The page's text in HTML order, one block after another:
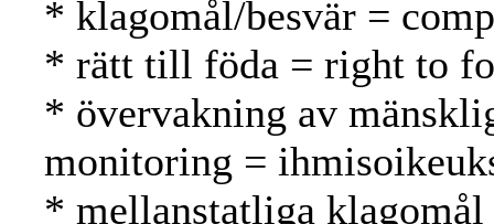
* klagomål/besvär =
* rätt till föda = right to
* övervakning av
monitoring =
* mellanstatliga